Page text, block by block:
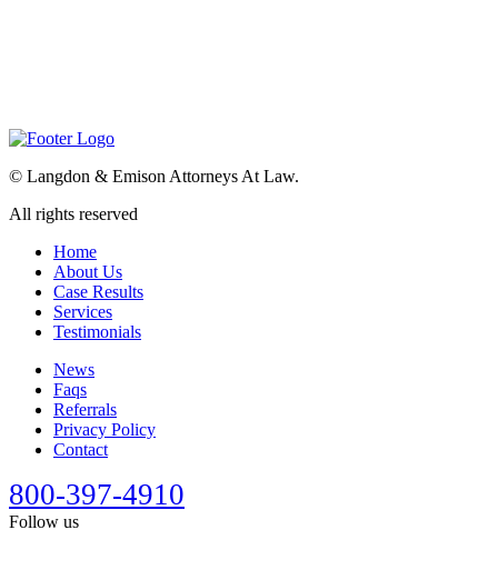
© Langdon & Emison Attorneys At Law.
All rights reserved
Home
About Us
Case Results
Services
Testimonials
News
Faqs
Referrals
Privacy Policy
Contact
800-397-4910
Follow us